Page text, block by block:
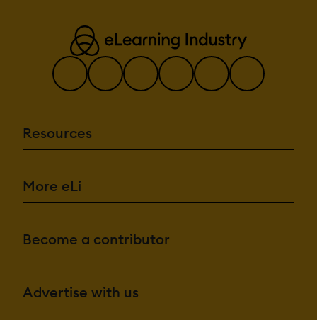
Resources
More eLi
Become a contributor
Advertise with us